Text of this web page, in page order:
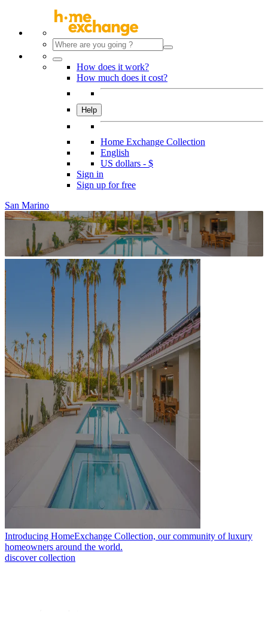
How does it work?
How much does it cost?
Help
Home Exchange Collection
English
US dollars - $
Sign in
Sign up for free
San Marino
Introducing HomeExchange Collection, our community of luxury
homeowners around the world.
discover collection